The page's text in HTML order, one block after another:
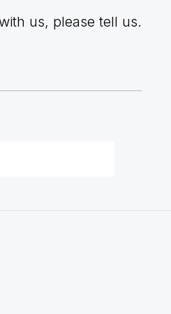
us, please tell us.